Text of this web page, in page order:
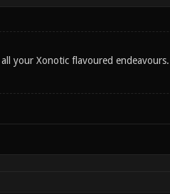
your Xonotic flavoured